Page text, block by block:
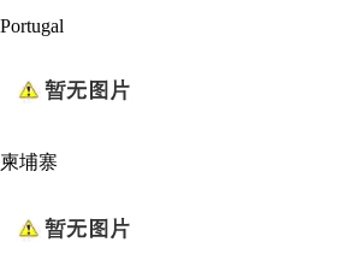
Portugal
柬埔寨